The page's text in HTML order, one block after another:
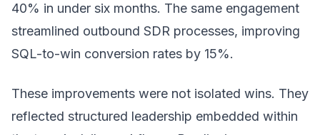
40% in under six months. The same engagement
streamlined outbound SDR processes, improving
SQL-to-win conversion rates by 15%.
These improvements were not isolated wins. They
reflected structured leadership embedded within